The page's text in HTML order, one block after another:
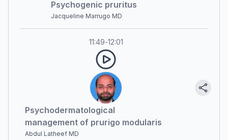
Psychogenic pruritus
Jacqueline Marrugo MD
11:49-12:01
Psychodermatological
management of prurigo modularis
Abdul Latheef MD